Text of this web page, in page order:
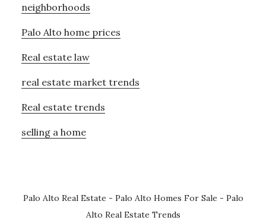
neighborhoods
Palo Alto home prices
Real estate law
real estate market trends
Real estate trends
selling a home
Palo Alto Real Estate - Palo Alto Homes For Sale - Palo
Alto Real Estate Trends